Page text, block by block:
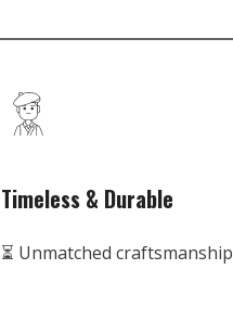
Timeless & Durable
⏳ Unmatched craftsmanship